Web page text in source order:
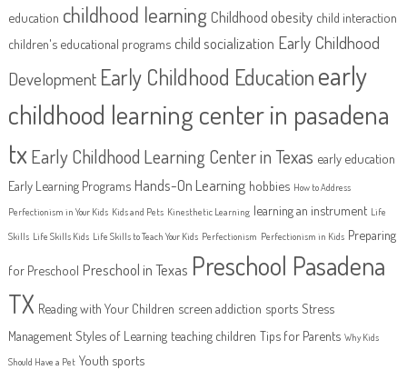
education childhood learningChildhood obesity child interaction
children's educational programs child socialization Early Childhood
Development Early Childhood Educationearly
childhood learning center in pasadena
tx Early Childhood Learning Center in Texas early education
Early Learning Programs Hands-On Learning hobbies How to Address
Perfectionism in Your Kids Kids and Pets Kinesthetic Learning learning an instrument Life
Skills Life Skills Kids Life Skills to Teach Your Kids Perfectionism Perfectionism in Kids Preparing
for Preschool Preschool in Texas Preschool Pasadena
TX Reading with Your Children screen addiction sports Stress
Management Styles of Learning teaching children Tips for Parents Why Kids
Should Have a Pet Youth sports